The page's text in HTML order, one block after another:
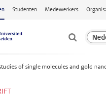
Studenten Medewerkers
of single molecules and gold